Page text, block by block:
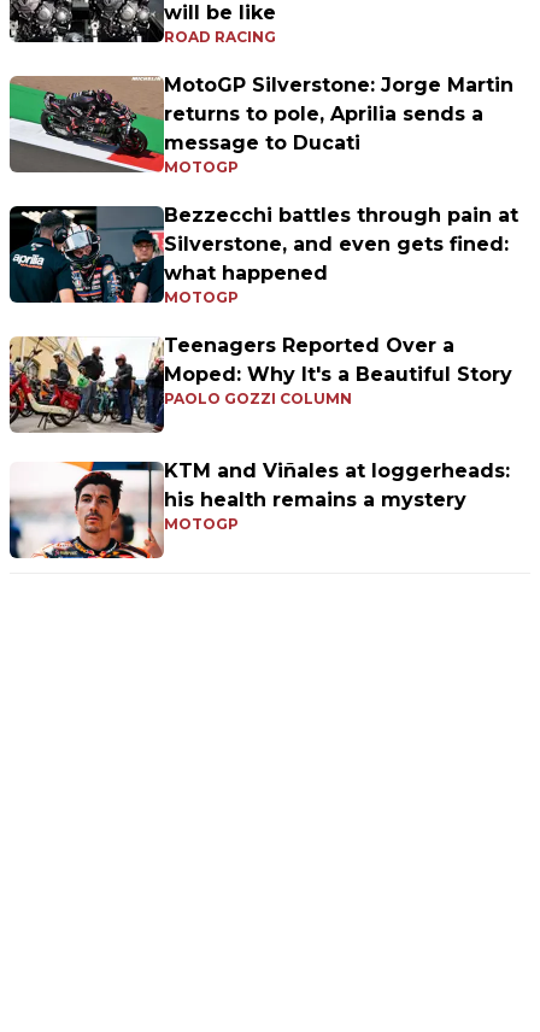
will be like
ROAD RACING
MotoGP Silverstone: Jorge Martin
returns to pole, Aprilia sends a
message to Ducati
MOTOGP
Bezzecchi battles through pain at
Silverstone, and even gets fined:
what happened
MOTOGP
Teenagers Reported Over a
Moped: Why It's a Beautiful Story
PAOLO GOZZI COLUMN
KTM and Viñales at loggerheads:
his health remains a mystery
MOTOGP